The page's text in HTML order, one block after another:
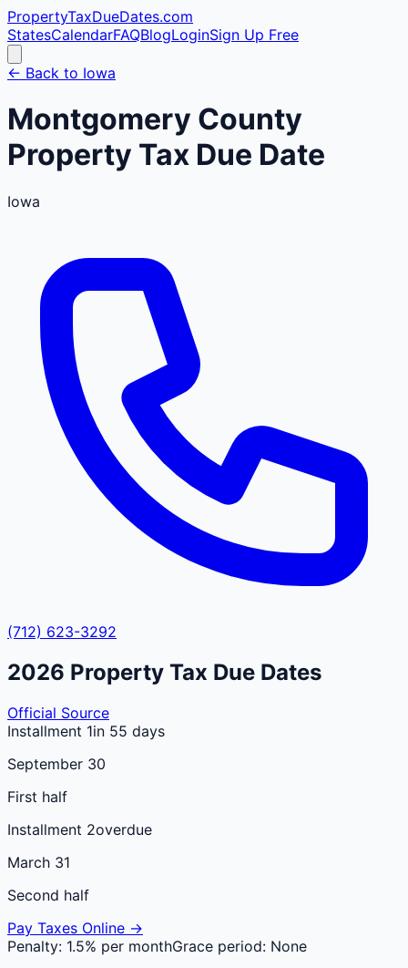
PropertyTaxDueDates.com
StatesCalendarFAQBlogLoginSign Up Free
← Back to Iowa
Montgomery County
Property Tax Due Date
Iowa
(712) 623-3292
2026 Property Tax Due Dates
Official Source
Installment 1in 55 days
September 30
First half
Installment 2overdue
March 31
Second half
Pay Taxes Online →
Penalty: 1.5% per monthGrace period: None